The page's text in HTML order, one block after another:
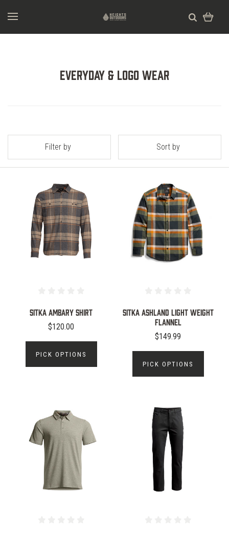
Everyday & Logo Wear
Filter by Sort by
Sitka Ambary Shirt
$120.00
PICK OPTIONS
SITKA ASHLAND LIGHT WEIGHT
FLANNEL
$149.99
PICK OPTIONS